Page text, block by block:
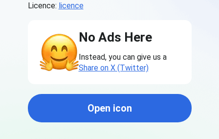
Licence: licence
No Ads Here
Instead, you can give us a
Share on X (Twitter)
Open icon